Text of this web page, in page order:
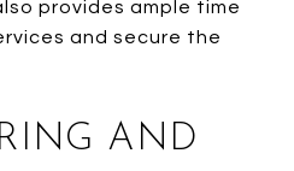
provides ample time
and secure the
AND